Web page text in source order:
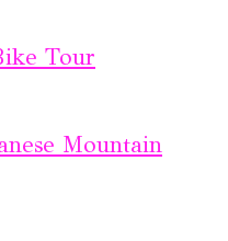
Tour
Mountain